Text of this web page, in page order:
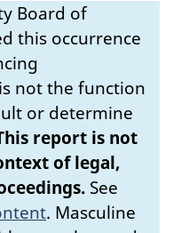
Board of
this occurrence
not the function
or determine
report is not
of legal,
See
. Masculine